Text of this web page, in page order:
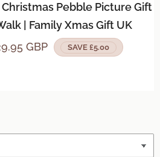
Pebble Picture Gift
| Family Xmas Gift UK
GBP SAVE £5.00